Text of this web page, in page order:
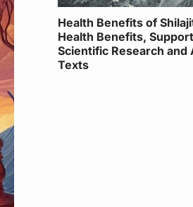
Health Benefits of
Health Benefits,
Scientific Research and
Texts